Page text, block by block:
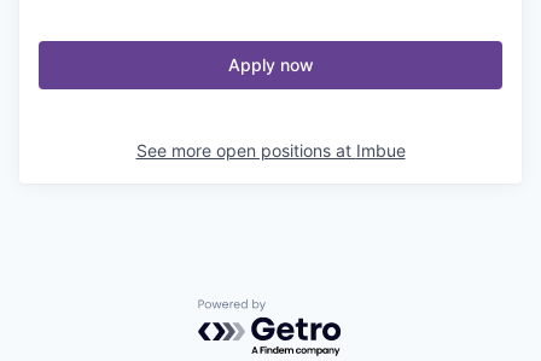
Apply now
See more open positions at Imbue
Powered by Getro.com